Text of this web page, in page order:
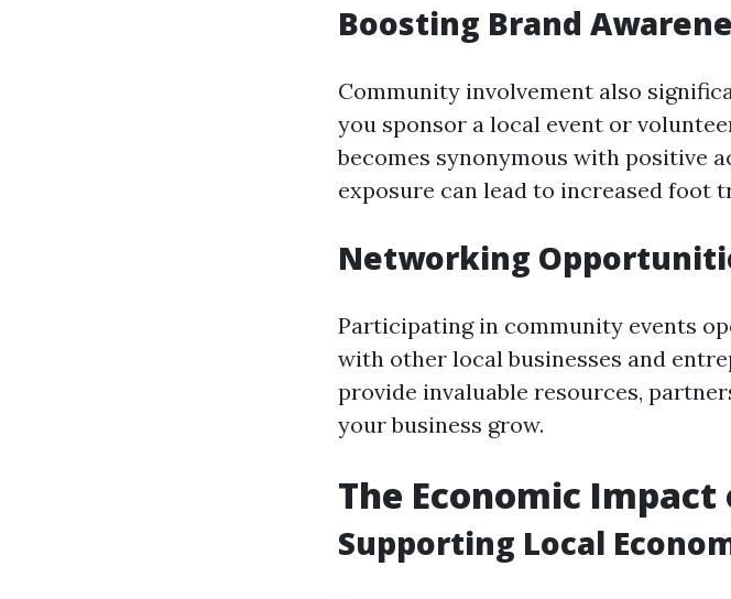
Boosting Brand
Community involvement also
you sponsor a local event or
becomes synonymous with positive
exposure can lead to increased foot
Networking
Participating in community events
with other local businesses and
provide invaluable resources,
your business grow.
The Economic
Supporting Local